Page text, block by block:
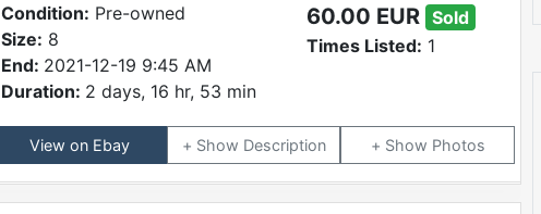
Condition: Pre-owned
Size: 8
End: 2021-12-19 9:45 AM
Duration: 2 days, 16 hr, 53 min
60.00 EUR Sold
Times Listed: 1
View on Ebay Description Photos